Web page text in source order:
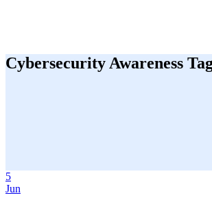
Cybersecurity Awareness
5
Jun